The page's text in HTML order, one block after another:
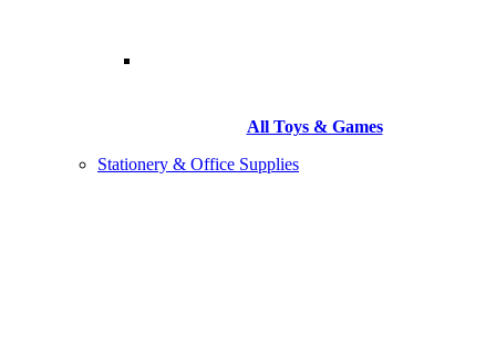
All Toys & Games
Stationery & Office Supplies